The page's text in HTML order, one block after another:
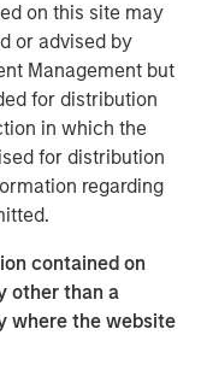
on this site may
or advised by
Management but
for distribution
in which the
for distribution
regarding
contained on
other than a
where the website
Private Equity
high quality talent
approach, and
growth and
Stanley Global
high-
Private Equity
opportunity on a
the founders,
Equity is the ideal